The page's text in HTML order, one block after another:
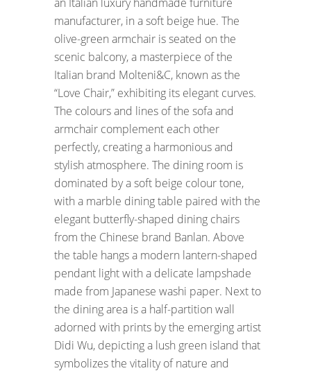
manufacturer, in a soft beige hue. The
olive-green armchair is seated on the
scenic balcony, a masterpiece of the
Italian brand Molteni&C, known as the
“Love Chair,” exhibiting its elegant curves.
The colours and lines of the sofa and
armchair complement each other
perfectly, creating a harmonious and
stylish atmosphere. The dining room is
dominated by a soft beige colour tone,
with a marble dining table paired with the
elegant butterfly-shaped dining chairs
from the Chinese brand Banlan. Above
the table hangs a modern lantern-shaped
pendant light with a delicate lampshade
made from Japanese washi paper. Next to
the dining area is a half-partition wall
adorned with prints by the emerging artist
Didi Wu, depicting a lush green island that
symbolizes the vitality of nature and